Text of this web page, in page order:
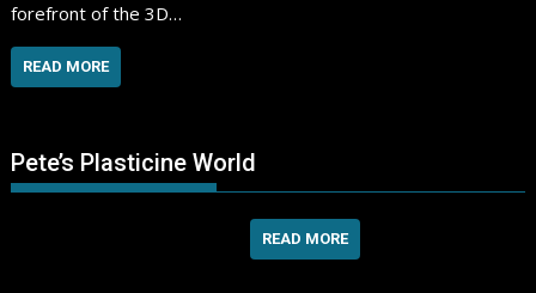
forefront of the 3D…
READ MORE
Pete’s Plasticine World
READ MORE